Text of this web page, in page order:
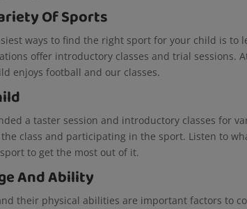
Of Sports
ways to find the right sport for your child is to
offer introductory classes and trial sessions.
enjoys football and our classes.
a taster session and introductory classes for
class and participating in the sport. Listen to
to get the most out of it.
And Ability
their physical abilities are important factors to